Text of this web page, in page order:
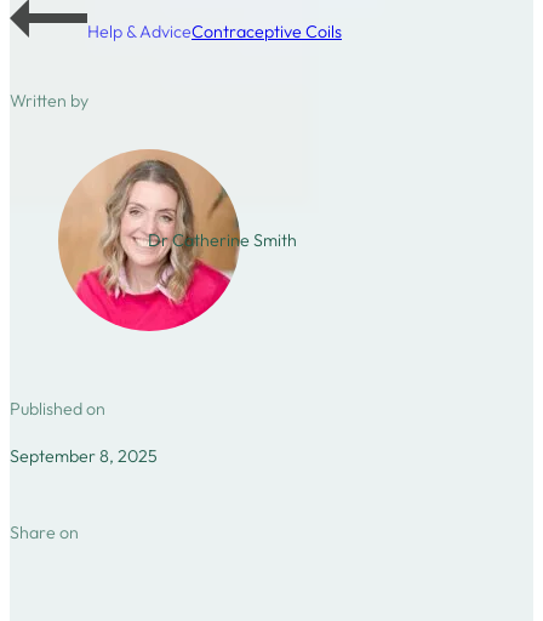
Help & AdviceContraceptive Coils
Written by
Dr Catherine Smith
Published on
September 8, 2025
Share on